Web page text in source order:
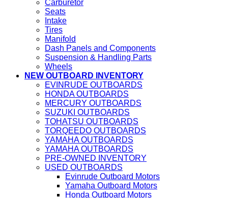
Carburetor
Seats
Intake
Tires
Manifold
Dash Panels and Components
Suspension & Handling Parts
Wheels
NEW OUTBOARD INVENTORY
EVINRUDE OUTBOARDS
HONDA OUTBOARDS
MERCURY OUTBOARDS
SUZUKI OUTBOARDS
TOHATSU OUTBOARDS
TORQEEDO OUTBOARDS
YAMAHA OUTBOARDS
YAMAHA OUTBOARDS
PRE-OWNED INVENTORY
USED OUTBOARDS
Evinrude Outboard Motors
Yamaha Outboard Motors
Honda Outboard Motors